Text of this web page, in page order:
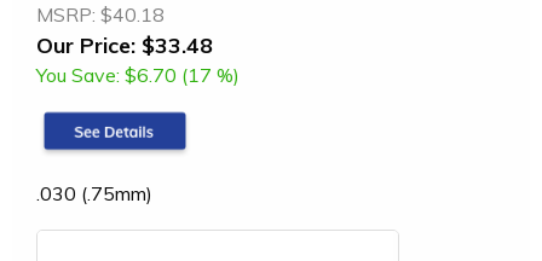
MSRP: $40.18
Our Price: $33.48
You Save: $6.70 (17 %)
.030 (.75mm)